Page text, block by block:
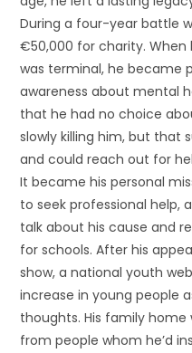
During a four-year battle
€50,000 for charity.
was terminal, he became
awareness about mental
that he had no choice
slowly killing him, but that
and could reach out for
It became his personal
to seek professional help,
talk about his cause and
for schools. After his
show, a national youth
increase in young people
thoughts. His family
from people whom he’d